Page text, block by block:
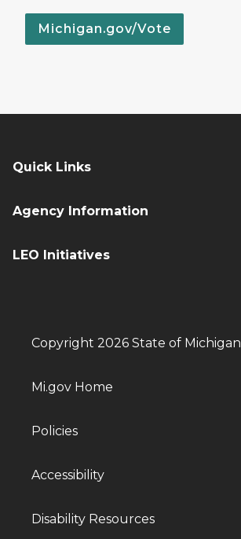
Michigan.gov/Vote
Quick Links
Agency Information
LEO Initiatives
Copyright 2026 State of Michigan
Mi.gov Home
Policies
Accessibility
Disability Resources